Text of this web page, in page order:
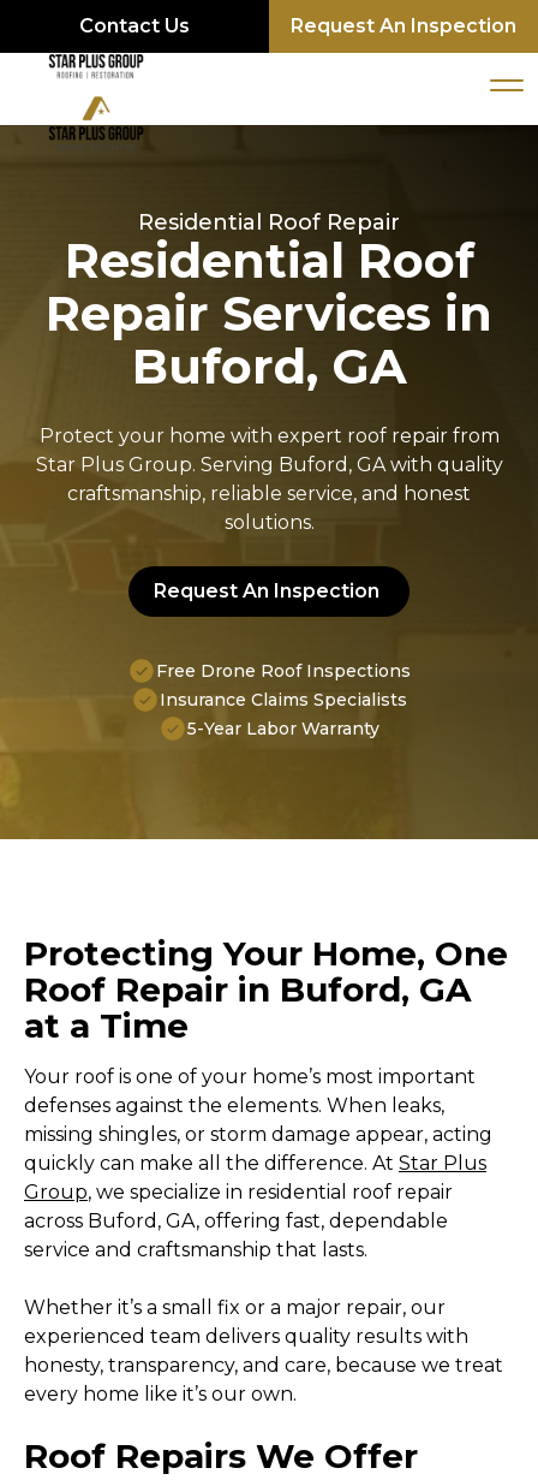
Contact Us Request An Inspection
Residential Roof Repair
Residential Roof
Repair Services in
Buford, GA
Protect your home with expert roof repair from
Star Plus Group. Serving Buford, GA with quality
craftsmanship, reliable service, and honest
solutions.
Request An Inspection
Free Drone Roof Inspections
Insurance Claims Specialists
5-Year Labor Warranty
Protecting Your Home, One
Roof Repair in Buford, GA
at a Time
Your roof is one of your home’s most important
defenses against the elements. When leaks,
missing shingles, or storm damage appear, acting
quickly can make all the difference. At Star Plus
Group, we specialize in residential roof repair
across Buford, GA, offering fast, dependable
service and craftsmanship that lasts.
Whether it’s a small fix or a major repair, our
experienced team delivers quality results with
honesty, transparency, and care, because we treat
every home like it’s our own.
Roof Repairs We Offer